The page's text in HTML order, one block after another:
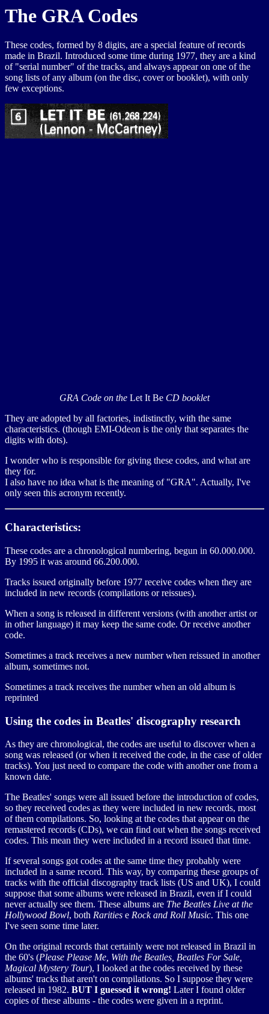
The GRA Codes
These codes, formed by 8 digits, are a special feature of records
made in Brazil. Introduced some time during 1977, they are a kind
of "serial number" of the tracks, and always appear on one of the
song lists of any album (on the disc, cover or booklet), with only
few exceptions.
GRA Code on the Let It Be CD booklet
They are adopted by all factories, indistinctly, with the same
characteristics. (though EMI-Odeon is the only that separates the
digits with dots).
I wonder who is responsible for giving these codes, and what are
they for.
I also have no idea what is the meaning of "GRA". Actually, I've
only seen this acronym recently.
Characteristics:
These codes are a chronological numbering, begun in 60.000.000.
By 1995 it was around 66.200.000.
Tracks issued originally before 1977 receive codes when they are
included in new records (compilations or reissues).
When a song is released in different versions (with another artist or
in other language) it may keep the same code. Or receive another
code.
Sometimes a track receives a new number when reissued in another
album, sometimes not.
Sometimes a track receives the number when an old album is
reprinted
Using the codes in Beatles' discography research
As they are chronological, the codes are useful to discover when a
song was released (or when it received the code, in the case of older
tracks). You just need to compare the code with another one from a
known date.
The Beatles' songs were all issued before the introduction of codes,
so they received codes as they were included in new records, most
of them compilations. So, looking at the codes that appear on the
remastered records (CDs), we can find out when the songs received
codes. This mean they were included in a record issued that time.
If several songs got codes at the same time they probably were
included in a same record. This way, by comparing these groups of
tracks with the official discography track lists (US and UK), I could
suppose that some albums were released in Brazil, even if I could
never actually see them. These albums are The Beatles Live at the
Hollywood Bowl, both Rarities e Rock and Roll Music. This one
I've seen some time later.
On the original records that certainly were not released in Brazil in
the 60's (Please Please Me, With the Beatles, Beatles For Sale,
Magical Mystery Tour), I looked at the codes received by these
albums' tracks that aren't on compilations. So I suppose they were
released in 1982. BUT I guessed it wrong! Later I found older
copies of these albums - the codes were given in a reprint.